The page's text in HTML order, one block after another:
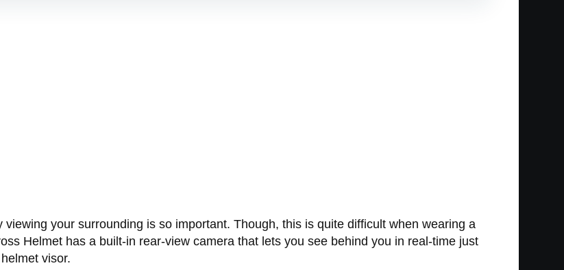
your surrounding is so important. Though, this is quite difficult when wearing a
Helmet has a built-in rear-view camera that lets you see behind you in real-time just
visor.